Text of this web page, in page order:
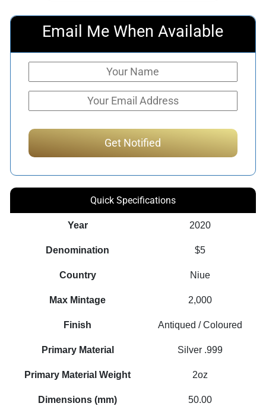
Email Me When Available
Quick Specifications
Year 2020
Denomination $5
Country Niue
Max Mintage 2,000
Finish Antiqued / Coloured
Primary Material Silver .999
Primary Material Weight 2oz
Dimensions (mm) 50.00